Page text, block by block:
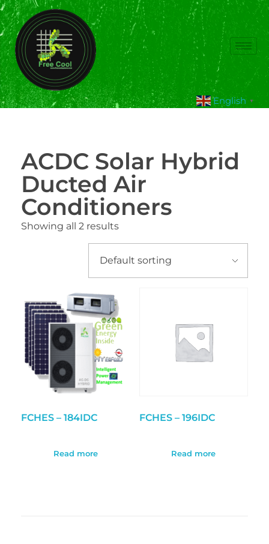
English ▼
ACDC Solar Hybrid
Ducted Air
Conditioners
Showing all 2 results
FCHES – 184IDC
Read more
FCHES – 196IDC
Read more